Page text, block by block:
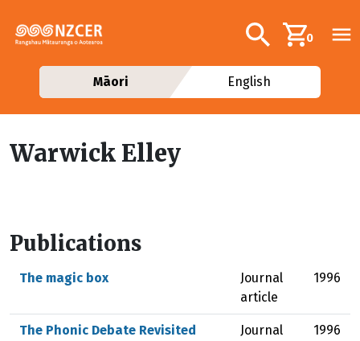
Additional
Search0
Māori English
Warwick Elley
Publications
The magic box
Journal
article
1996
The Phonic Debate Revisited
Journal
1996